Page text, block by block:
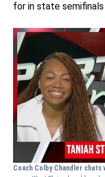
for in state
Coach Colby Chandler